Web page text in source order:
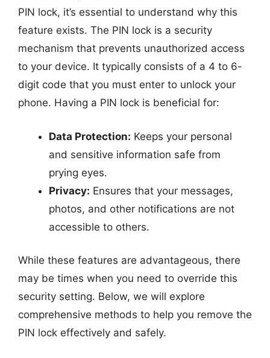
PIN lock, it’s essential to understand why this
feature exists. The PIN lock is a security
mechanism that prevents unauthorized access
to your device. It typically consists of a 4 to 6-
digit code that you must enter to unlock your
phone. Having a PIN lock is beneficial for:
Data Protection: Keeps your personal
and sensitive information safe from
prying eyes.
Privacy: Ensures that your messages,
photos, and other notifications are not
accessible to others.
While these features are advantageous, there
may be times when you need to override this
security setting. Below, we will explore
comprehensive methods to help you remove the
PIN lock effectively and safely.